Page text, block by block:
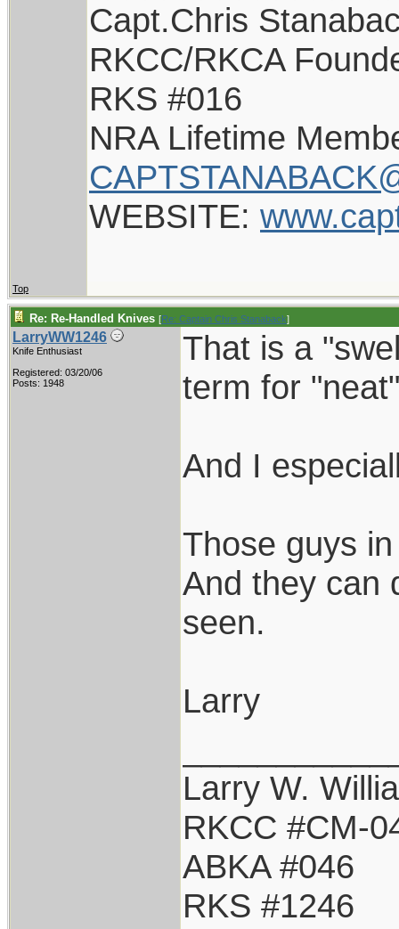
Capt.Chris
RKCC/RKCA
RKS #016
NRA Lifetime
WEBSITE:
Top
Re: Re-Handled Knives [Re: Captain Chris Stanaback]
LarryWW1246
Knife Enthusiast
Registered: 03/20/06
Posts: 1948
That is a
term for
And I
Those guys
And they can
seen.
Larry
Larry W.
RKCC #CM-
ABKA #046
RKS #1246